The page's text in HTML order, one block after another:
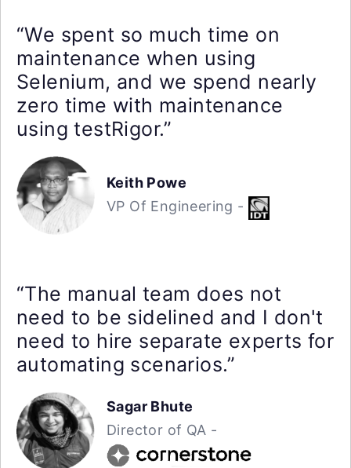
“We spent so much time on
maintenance when using
Selenium, and we spend nearly
zero time with maintenance
using testRigor.”
Keith Powe
VP Of Engineering -
“The manual team does not
need to be sidelined and I don't
need to hire separate experts for
automating scenarios.”
Sagar Bhute
Director of QA -